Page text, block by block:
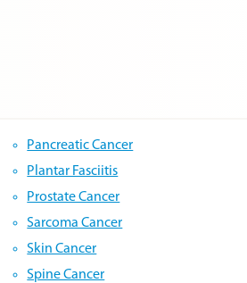
Pancreatic Cancer
Plantar Fasciitis
Prostate Cancer
Sarcoma Cancer
Skin Cancer
Spine Cancer